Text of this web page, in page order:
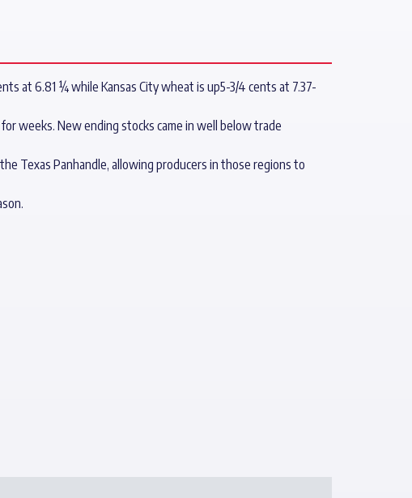
at 6.81 ¼ while Kansas City wheat is up5-3/4 cents at 7.37-
weeks. New ending stocks came in well below trade
Texas Panhandle, allowing producers in those regions to